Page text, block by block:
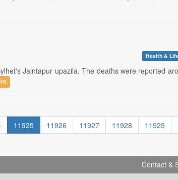
Health &
Jaintapur upazila. The deaths were reported
11925 11926 11927 11928 11929
Contact &